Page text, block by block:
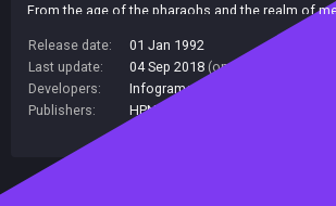
From the age of the pharaohs and the realm of
the French Revolution and beyond, you'll have
lifetime..., or several.
Release date:
01 Jan 1992
Last update:
04 Sep 2018 (on Steam, public
Developers:
Infogrames
Publishers:
HPN Associates Ltd